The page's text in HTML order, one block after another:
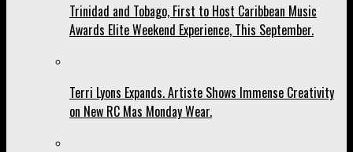
Trinidad and Tobago, First to Host Caribbean Music
Awards Elite Weekend Experience, This September.
Terri Lyons Expands. Artiste Shows Immense Creativity
on New RC Mas Monday Wear.